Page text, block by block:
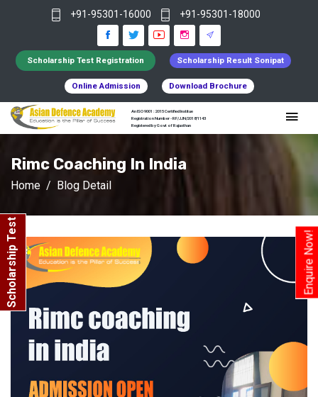
Enquire Now!
Scholarship Test
+91-95301-16000 +91-95301-18000
Scholarship Test Registration Scholarship Result Sonipat
Online Admission Download Brochure
An ISO 9001 : 2015 Certified Institue
Registration Number - RF/JJN/2018/1143
Registered by Govt of Rajasthan
Rimc Coaching In India
Home Blog Detail